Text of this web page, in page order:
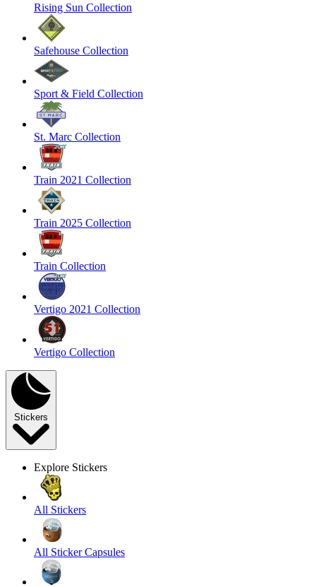
Rising Sun Collection
Safehouse Collection
Sport & Field Collection
St. Marc Collection
Train 2021 Collection
Train 2025 Collection
Train Collection
Vertigo 2021 Collection
Vertigo Collection
Stickers
Explore Stickers
All Stickers
All Sticker Capsules